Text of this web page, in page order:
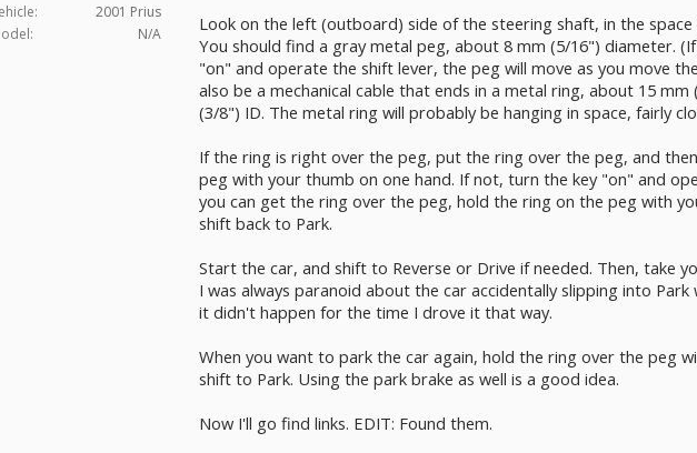
2001 Prius
N/A
Look on the left (outboard) side of the steering shaft, in the space
You should find a gray metal peg, about 8 mm (5/16") diameter.
"on" and operate the shift lever, the peg will move as you move
also be a mechanical cable that ends in a metal ring, about 15 mm
(3/8") ID. The metal ring will probably be hanging in space, fairly
If the ring is right over the peg, put the ring over the peg, and
peg with your thumb on one hand. If not, turn the key "on" and
you can get the ring over the peg, hold the ring on the peg with
shift back to Park.
Start the car, and shift to Reverse or Drive if needed. Then, take
I was always paranoid about the car accidentally slipping into Park
it didn't happen for the time I drove it that way.
When you want to park the car again, hold the ring over the peg
shift to Park. Using the park brake as well is a good idea.
Now I'll go find links. EDIT: Found them.